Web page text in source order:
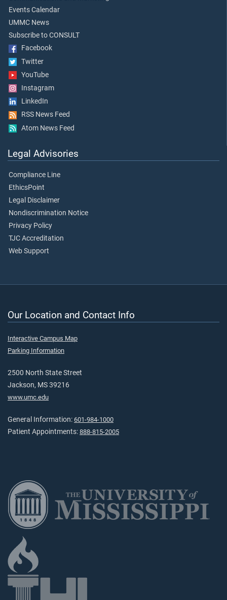
Events Calendar
UMMC News
Subscribe to CONSULT
Facebook
Twitter
YouTube
Instagram
LinkedIn
RSS News Feed
Atom News Feed
Legal Advisories
Compliance Line
EthicsPoint
Legal Disclaimer
Nondiscrimination Notice
Privacy Policy
TJC Accreditation
Web Support
Our Location and Contact Info
Interactive Campus Map
Parking Information
2500 North State Street
Jackson, MS 39216
www.umc.edu
General Information: 601-984-1000
Patient Appointments: 888-815-2005